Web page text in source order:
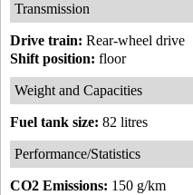
Transmission
Drive train: Rear-wheel drive
Shift position: floor
Weight and Capacities
Fuel tank size: 82 litres
Performance/Statistics
CO2 Emissions: 150 g/km